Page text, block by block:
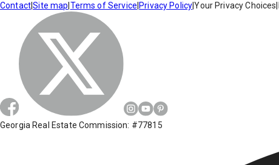
Contact|Site map Terms of Service Privacy Policy|Your Privacy Choices
Georgia Real Estate Commission: #77815